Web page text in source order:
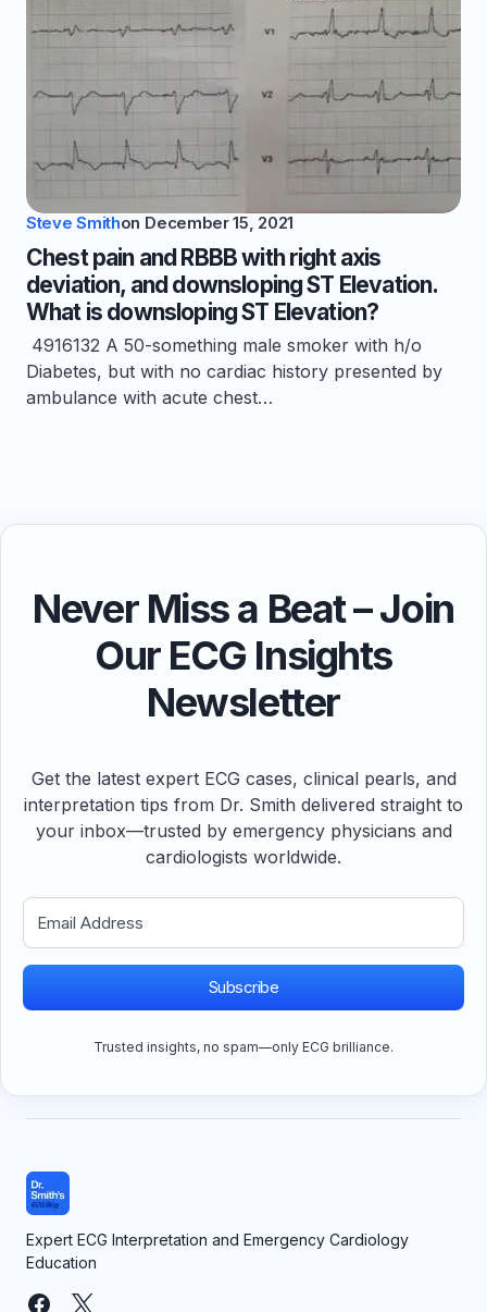
Steve Smithon December 15, 2021
Chest pain and RBBB with right axis
deviation, and downsloping ST Elevation.
What is downsloping ST Elevation?
4916132 A 50-something male smoker with h/o
Diabetes, but with no cardiac history presented by
ambulance with acute chest…
Never Miss a Beat – Join
Our ECG Insights
Newsletter
Get the latest expert ECG cases, clinical pearls, and
interpretation tips from Dr. Smith delivered straight to
your inbox—trusted by emergency physicians and
cardiologists worldwide.
Subscribe
Trusted insights, no spam—only ECG brilliance.
Expert ECG Interpretation and Emergency Cardiology
Education